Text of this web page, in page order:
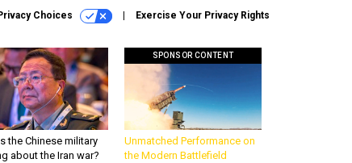
Choices Exercise Your Privacy Rights
the Chinese military
about the Iran war?
SPONSOR CONTENT
Unmatched Performance on
the Modern Battlefield